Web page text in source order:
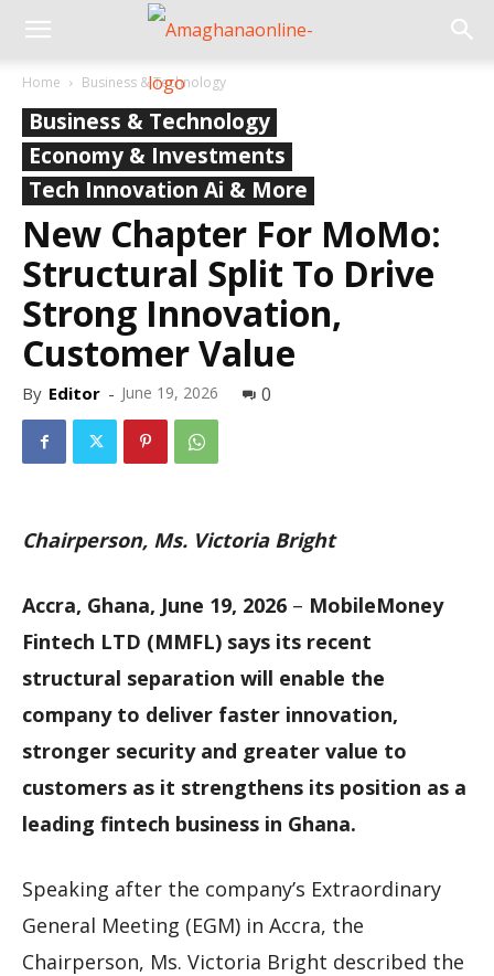
Home Business & Technology
Business & Technology
Economy & Investments
Tech Innovation Ai & More
New Chapter For MoMo:
Structural Split To Drive
Strong Innovation,
Customer Value
By Editor - June 19, 2026 0
Chairperson, Ms. Victoria Bright
Accra, Ghana, June 19, 2026 – MobileMoney
Fintech LTD (MMFL) says its recent
structural separation will enable the
company to deliver faster innovation,
stronger security and greater value to
customers as it strengthens its position as a
leading fintech business in Ghana.
Speaking after the company’s Extraordinary
General Meeting (EGM) in Accra, the
Chairperson, Ms. Victoria Bright described the